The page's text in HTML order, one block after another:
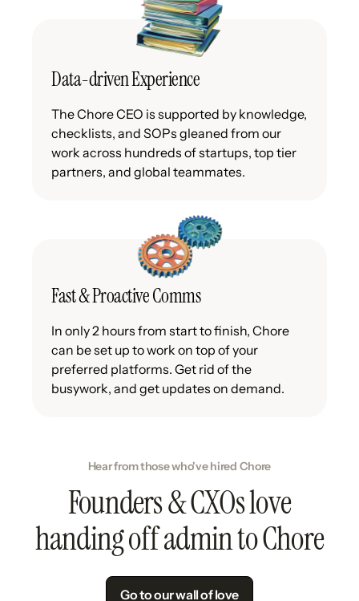
Data-driven Experience
The Chore CEO is supported by knowledge,
checklists, and SOPs gleaned from our
work across hundreds of startups, top tier
partners, and global teammates.
Fast & Proactive Comms
In only 2 hours from start to finish, Chore
can be set up to work on top of your
preferred platforms. Get rid of the
busywork, and get updates on demand.
Hear from those who've hired Chore
Founders & CXOs love
handing off admin to Chore
Go to our wall of love